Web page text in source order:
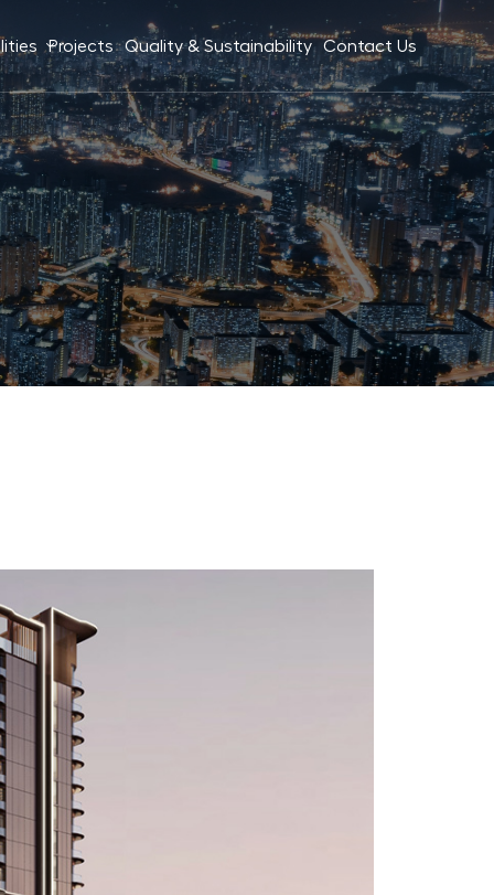
Projects Quality & Sustainability Contact Us